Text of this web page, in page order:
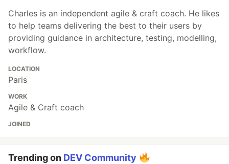
Charles is an independent agile & craft coach. He likes
to help teams delivering the best to their users by
providing guidance in architecture, testing, modelling,
workflow.
LOCATION
Paris
WORK
Agile & Craft coach
JOINED
Trending on DEV Community